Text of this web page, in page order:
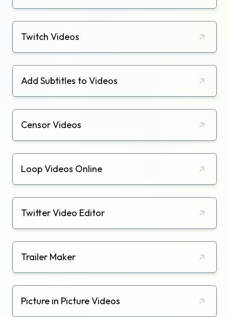
Twitch Videos
Add Subtitles to Videos
Censor Videos
Loop Videos Online
Twitter Video Editor
Trailer Maker
Picture in Picture Videos